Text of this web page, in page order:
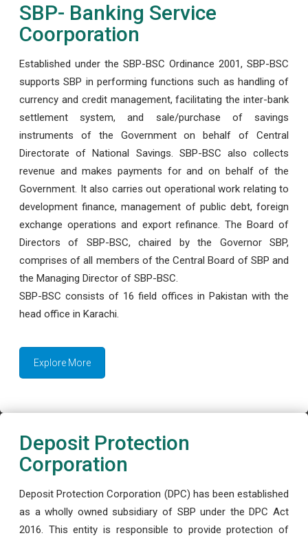
SBP- Banking Service
Coorporation
Established under the SBP-BSC Ordinance 2001, SBP-BSC
supports SBP in performing functions such as handling of
currency and credit management, facilitating the inter-bank
settlement system, and sale/purchase of savings
instruments of the Government on behalf of Central
Directorate of National Savings. SBP-BSC also collects
revenue and makes payments for and on behalf of the
Government. It also carries out operational work relating to
development finance, management of public debt, foreign
exchange operations and export refinance. The Board of
Directors of SBP-BSC, chaired by the Governor SBP,
comprises of all members of the Central Board of SBP and
the Managing Director of SBP-BSC.
SBP-BSC consists of 16 field offices in Pakistan with the
head office in Karachi.
Explore More
Deposit Protection
Corporation
Deposit Protection Corporation (DPC) has been established
as a wholly owned subsidiary of SBP under the DPC Act
2016. This entity is responsible to provide protection of